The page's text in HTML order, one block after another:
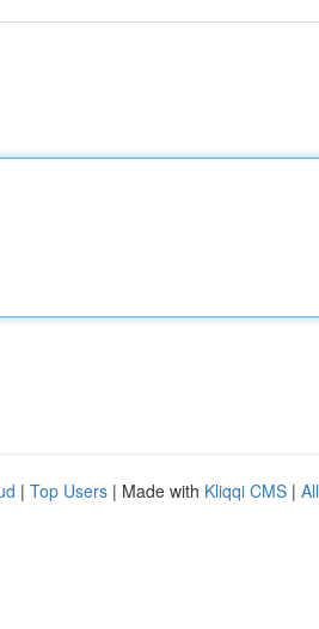
| Top Users | Made with Kliqqi CMS |